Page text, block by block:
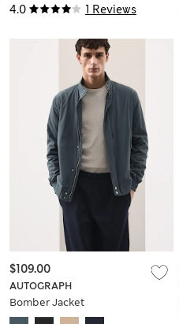
4.0 1 Reviews
AUTOGRAPH
Bomber Jacket
$109.00